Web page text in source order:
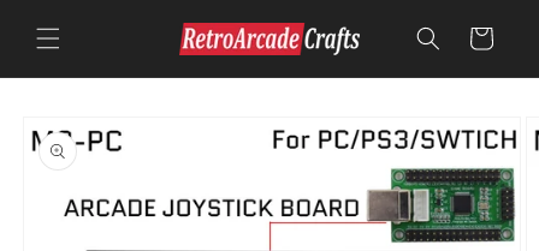
content
Cart
product
information